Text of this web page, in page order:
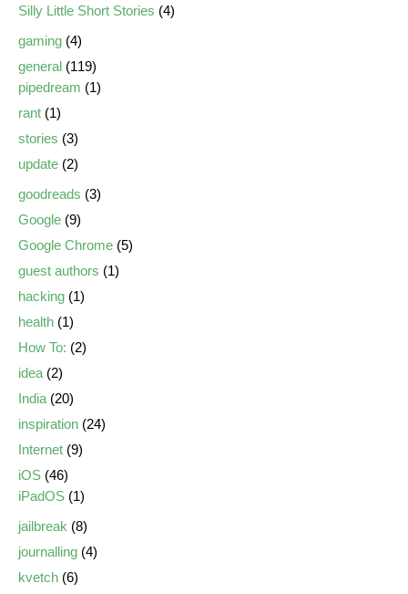
Silly Little Short Stories (4)
gaming (4)
general (119)
pipedream (1)
rant (1)
stories (3)
update (2)
goodreads (3)
Google (9)
Google Chrome (5)
guest authors (1)
hacking (1)
health (1)
How To: (2)
idea (2)
India (20)
inspiration (24)
Internet (9)
iOS (46)
iPadOS (1)
jailbreak (8)
journalling (4)
kvetch (6)